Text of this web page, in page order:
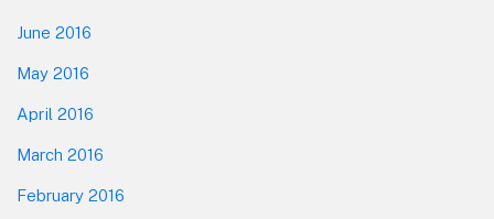
June 2016
May 2016
April 2016
March 2016
February 2016